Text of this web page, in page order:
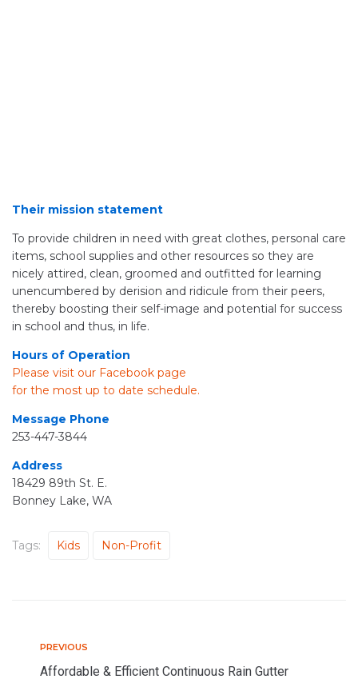
Their mission statement
To provide children in need with great clothes, personal care
items, school supplies and other resources so they are
nicely attired, clean, groomed and outfitted for learning
unencumbered by derision and ridicule from their peers,
thereby boosting their self-image and potential for success
in school and thus, in life.
Hours of Operation
Please visit our Facebook page
for the most up to date schedule.
Message Phone
253-447-3844
Address
18429 89th St. E.
Bonney Lake, WA
Tags: Kids Non-Profit
P
r
PREVIOUS
Affordable & Efficient Continuous Rain Gutter